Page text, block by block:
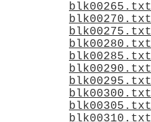
blk00265.txt
blk00270.txt
blk00275.txt
blk00280.txt
blk00285.txt
blk00290.txt
blk00295.txt
blk00300.txt
blk00305.txt
blk00310.txt